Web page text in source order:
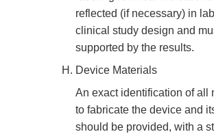
reflected (if necessary) in
clinical study design and
supported by the results.
Device Materials
An exact identification of all
to fabricate the device and
should be provided, with a